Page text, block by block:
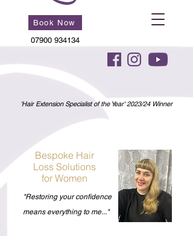
07900 934134
Book Now
'Hair Extension Specialist of the Year' 2023/24 Winner
Bespoke Hair
Loss Solutions
for Women
"Restoring your confidence
means everything to me..."